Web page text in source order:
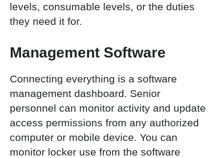
levels, consumable levels, or the duties
they need it for.
Management Software
Connecting everything is a software
management dashboard. Senior
personnel can monitor activity and update
access permissions from any authorized
computer or mobile device. You can
monitor locker use from the software